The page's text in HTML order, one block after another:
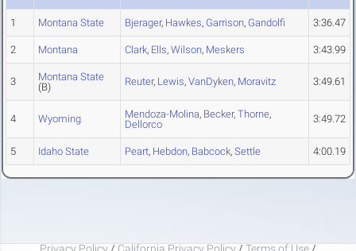
1 Montana State Bjerager, Hawkes, Garrison, Gandolfi 3:36.47
2 Montana Clark, Ells, Wilson, Meskers 3:43.99
3
Montana State
(B)
Reuter, Lewis, VanDyken, Moravitz 3:49.61
4 Wyoming Mendoza-Molina, Becker, Thorne,
Dellorco
3:49.72
5 Idaho State Peart, Hebdon, Babcock, Settle 4:00.19
Privacy Policy / California Privacy Policy / Terms of Use /